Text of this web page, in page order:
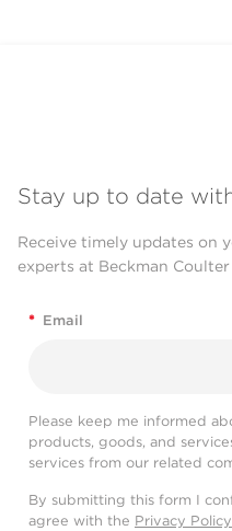
Stay up to date
Receive timely updates on
experts at Beckman
* Email
Please keep me informed
products, goods, and
services from our related
By submitting this form I
agree with the Privacy Policy